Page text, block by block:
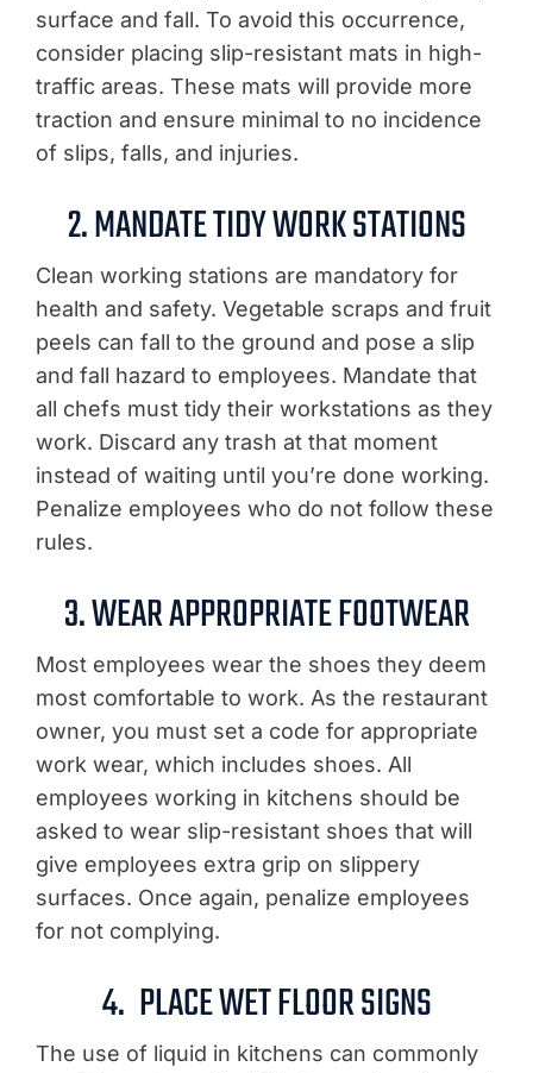
surface and fall. To avoid this occurrence,
consider placing slip-resistant mats in high-
traffic areas. These mats will provide more
traction and ensure minimal to no incidence
of slips, falls, and injuries.
2. MANDATE TIDY WORK STATIONS
Clean working stations are mandatory for
health and safety. Vegetable scraps and fruit
peels can fall to the ground and pose a slip
and fall hazard to employees. Mandate that
all chefs must tidy their workstations as they
work. Discard any trash at that moment
instead of waiting until you’re done working.
Penalize employees who do not follow these
rules.
3. WEAR APPROPRIATE FOOTWEAR
Most employees wear the shoes they deem
most comfortable to work. As the restaurant
owner, you must set a code for appropriate
work wear, which includes shoes. All
employees working in kitchens should be
asked to wear slip-resistant shoes that will
give employees extra grip on slippery
surfaces. Once again, penalize employees
for not complying.
4. PLACE WET FLOOR SIGNS
The use of liquid in kitchens can commonly